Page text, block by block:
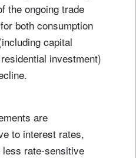
the ongoing trade
both consumption
capital
investment)
are
to interest rates,
rate-sensitive